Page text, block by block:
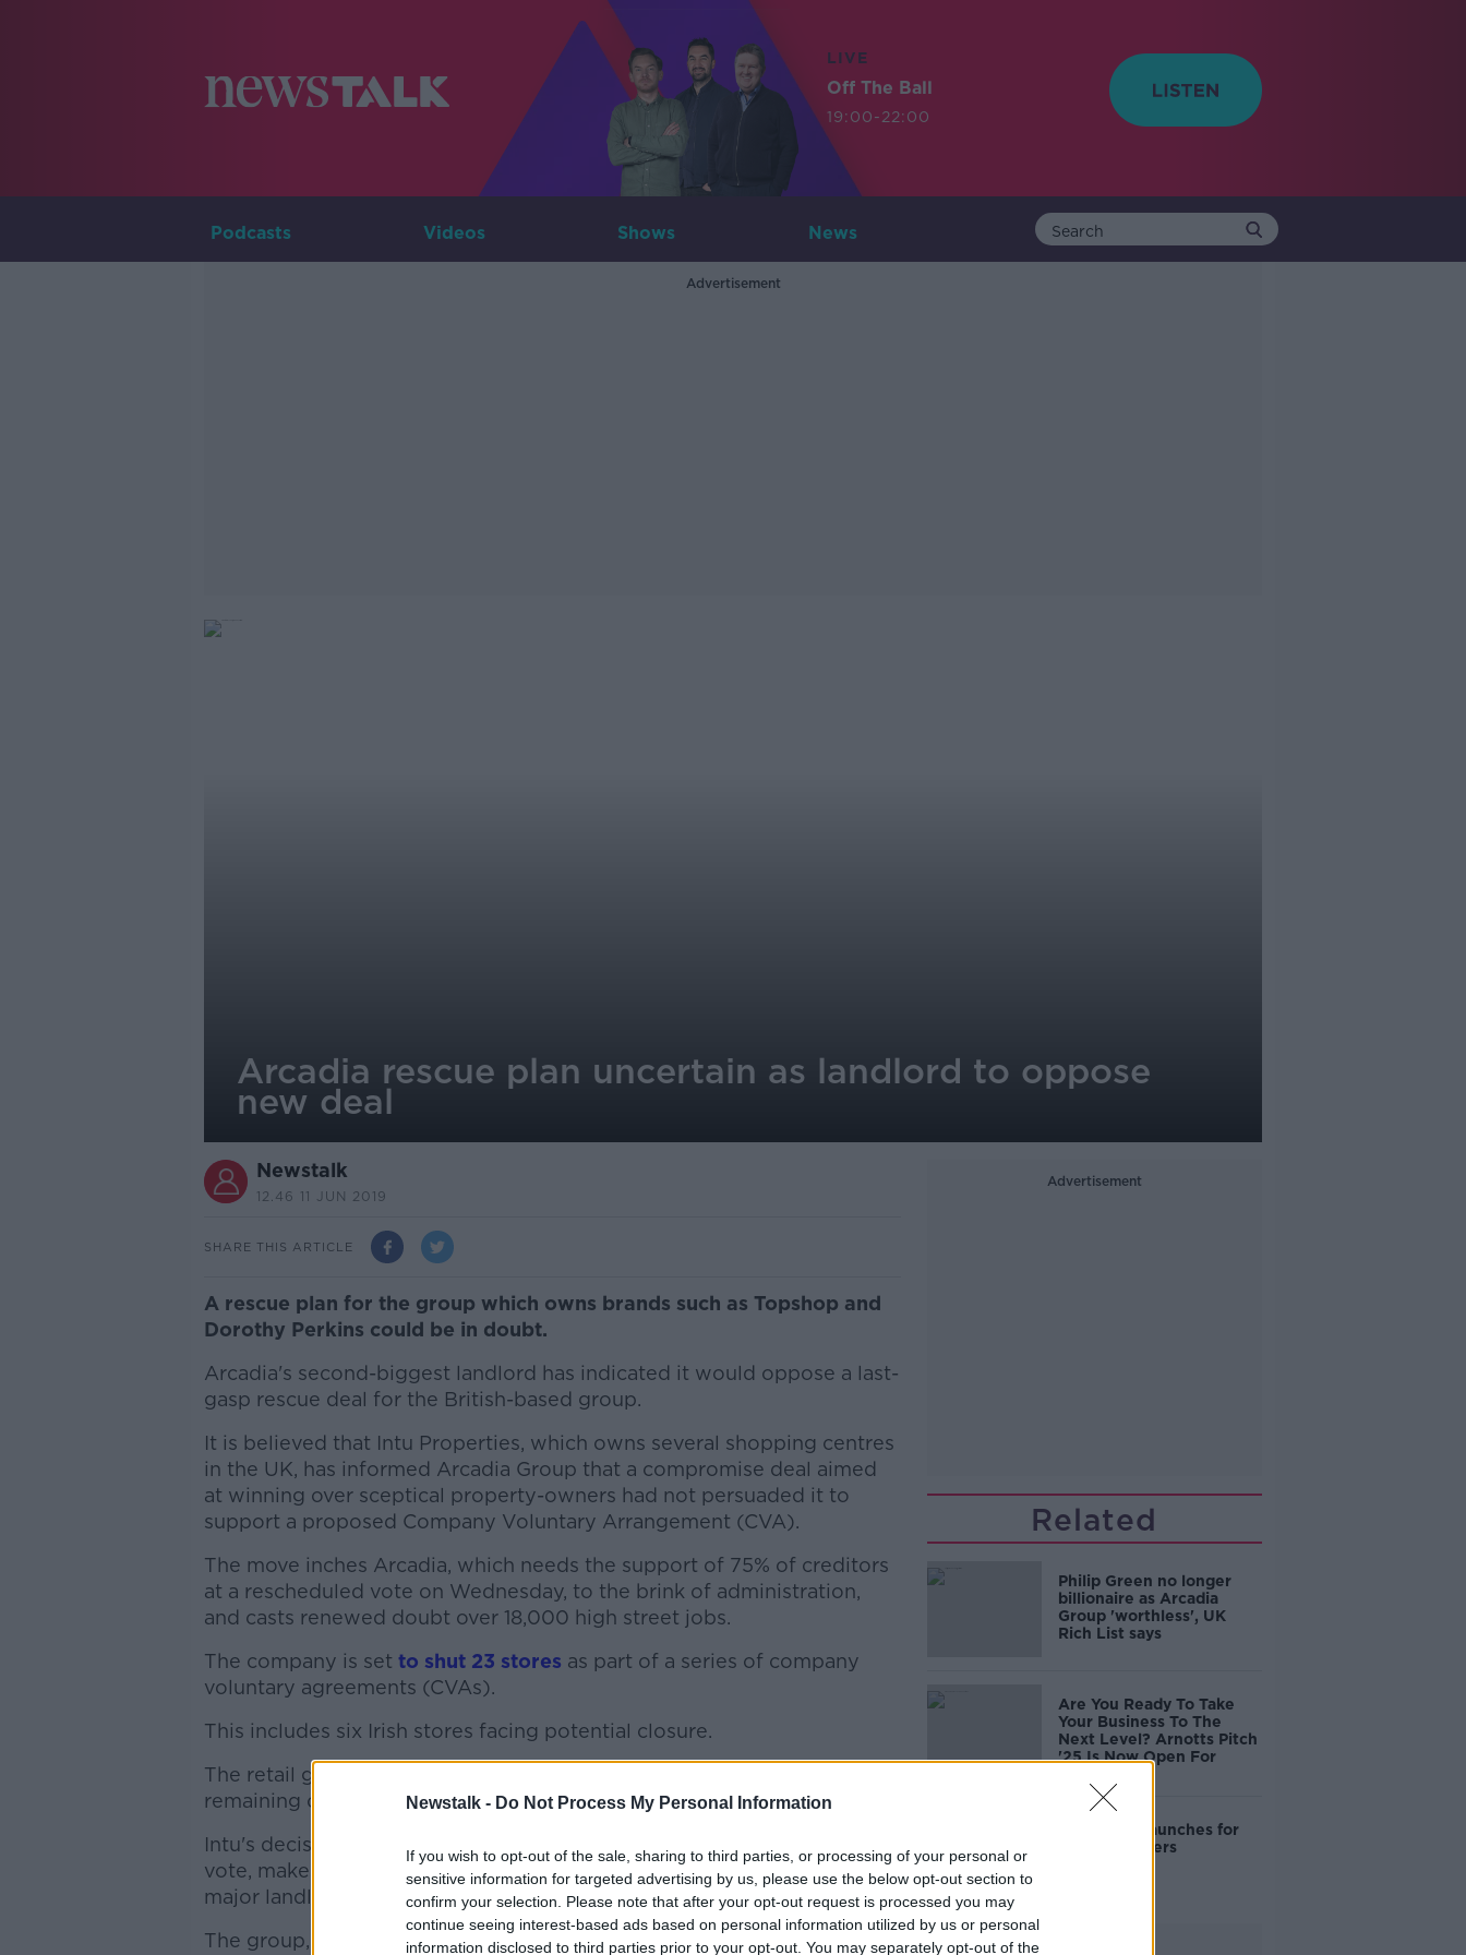
Newstalk - Do Not Process My Personal Information
If you wish to opt-out of the sale, sharing to third parties, or processing of your personal or
sensitive information for targeted advertising by us, please use the below opt-out section to
confirm your selection. Please note that after your opt-out request is processed you may
continue seeing interest-based ads based on personal information utilized by us or personal
information disclosed to third parties prior to your opt-out. You may separately opt-out of the
LIVE
Off The Ball
19:00-22:00
Podcasts Videos Shows News
Advertisement
Arcadia rescue plan uncertain as landlord to oppose
new deal
Newstalk
12.46 11 JUN 2019
SHARE THIS ARTICLE
A rescue plan for the group which owns brands such as Topshop and
Dorothy Perkins could be in doubt.
Arcadia's second-biggest landlord has indicated it would oppose a last-
gasp rescue deal for the British-based group.
It is believed that Intu Properties, which owns several shopping centres
in the UK, has informed Arcadia Group that a compromise deal aimed
at winning over sceptical property-owners had not persuaded it to
support a proposed Company Voluntary Arrangement (CVA).
The move inches Arcadia, which needs the support of 75% of creditors
at a rescheduled vote on Wednesday, to the brink of administration,
and casts renewed doubt over 18,000 high street jobs.
#AD
Learn more
The company is set to shut 23 stores as part of a series of company
voluntary agreements (CVAs).
This includes six Irish stores facing potential closure.
The retail group is also proposing rent cuts at nearly 200 of its
remaining outlets.
Intu's decision, which insiders said would not be reversed ahead of the
vote, makes it "very difficult" for Arcadia to win the vote even if other
major landlords support the revised deal.
The group, owned by British fashion mogul Philip Green, announced on
Advertisement
Related
Philip Green no longer
billionaire as Arcadia
Group 'worthless', UK
Rich List says
Are You Ready To Take
Your Business To The
Next Level? Arnotts Pitch
'25 Is Now Open For
Amazon.ie launches for
Irish customers